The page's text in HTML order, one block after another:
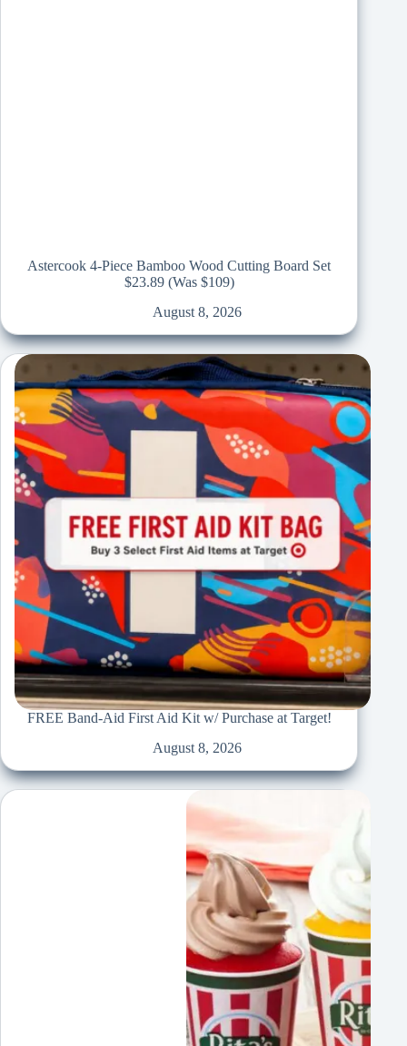
Astercook 4-Piece Bamboo Wood Cutting Board Set
$23.89 (Was $109)
August 8, 2026
FREE Band-Aid First Aid Kit w/ Purchase at Target!
August 8, 2026